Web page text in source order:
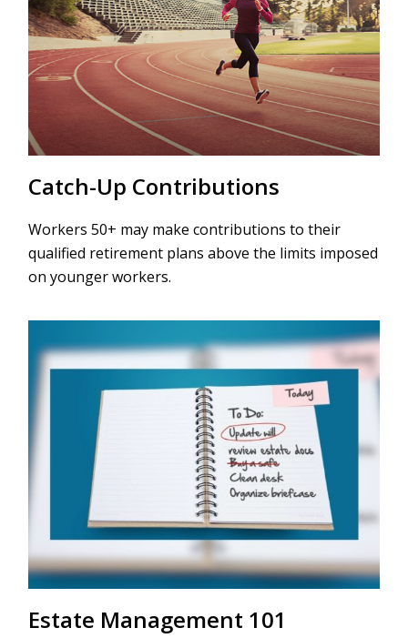
Catch-Up Contributions
Workers 50+ may make contributions to their
qualified retirement plans above the limits imposed
on younger workers.
Estate Management 101